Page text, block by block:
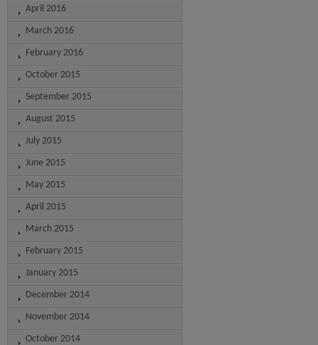
April 2016
March 2016
February 2016
October 2015
September 2015
August 2015
July 2015
June 2015
May 2015
April 2015
March 2015
February 2015
January 2015
December 2014
November 2014
October 2014